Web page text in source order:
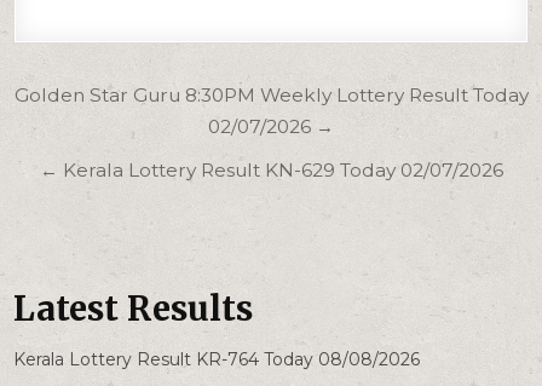
Post
navigation
Golden Star Guru 8:30PM Weekly Lottery Result Today
02/07/2026 →
← Kerala Lottery Result KN-629 Today 02/07/2026
Latest Results
Kerala Lottery Result KR-764 Today 08/08/2026